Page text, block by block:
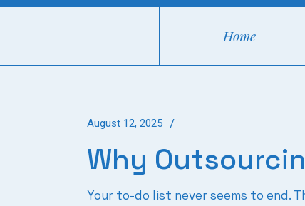
Skip
Home
August 12, 2025
Why
Your to-do list never seems to end.